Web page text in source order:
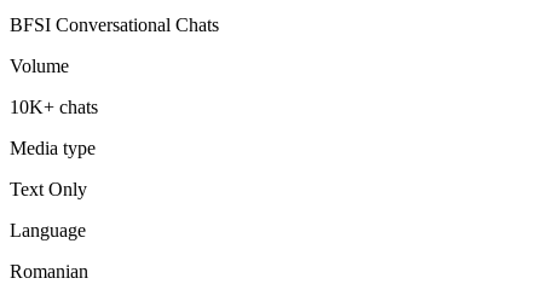
BFSI Conversational Chats
Volume
10K+ chats
Media type
Text Only
Language
Romanian